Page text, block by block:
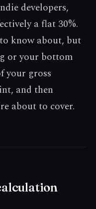
developers,
a flat 30%.
know about, but
or your bottom
your gross
and then
about to cover.